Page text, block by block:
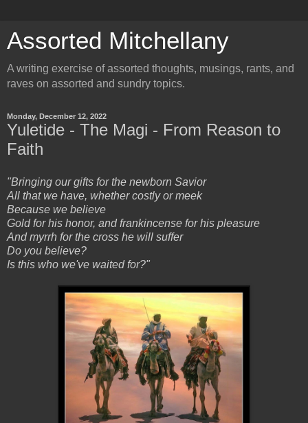
Assorted Mitchellany
A writing exercise of assorted thoughts, musings, rants, and
raves on assorted and sundry topics.
Monday, December 12, 2022
Yuletide - The Magi - From Reason to
Faith
"Bringing our gifts for the newborn Savior
All that we have, whether costly or meek
Because we believe
Gold for his honor, and frankincense for his pleasure
And myrrh for the cross he will suffer
Do you believe?
Is this who we've waited for?"